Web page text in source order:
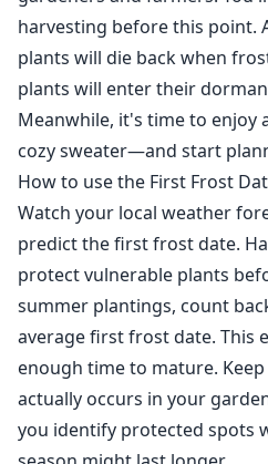
harvesting before this point.
plants will die back when
plants will enter their
Meanwhile, it's time to enjoy
cozy sweater—and start
How to use the First Frost
Watch your local weather
predict the first frost date.
protect vulnerable plants
summer plantings, count
average first frost date. This
enough time to mature.
actually occurs in your
you identify protected spots